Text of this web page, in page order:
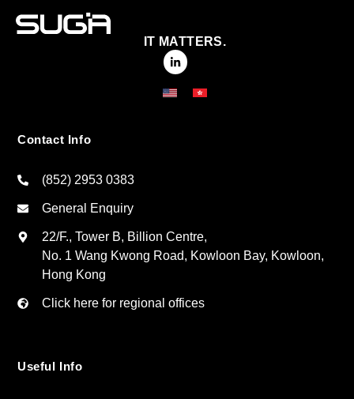
IT MATTERS.
Contact Info
(852) 2953 0383
General Enquiry
22/F., Tower B, Billion Centre,
No. 1 Wang Kwong Road, Kowloon Bay, Kowloon,
Hong Kong
Click here for regional offices
Useful Info